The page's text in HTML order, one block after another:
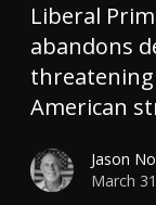
Liberal
abandons
American
Jason
March